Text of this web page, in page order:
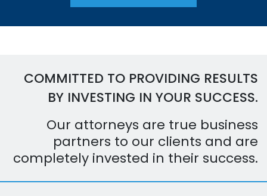
COMMITTED TO PROVIDING RESULTS
BY INVESTING IN YOUR SUCCESS.
Our attorneys are true business
partners to our clients and are
completely invested in their success.